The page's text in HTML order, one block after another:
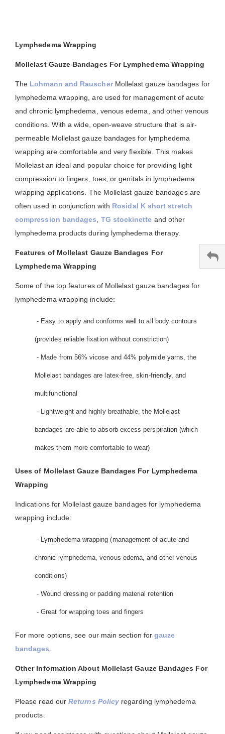
Lymphedema Wrapping
Mollelast Gauze Bandages For Lymphedema Wrapping
The Lohmann and RauscherMollelast gauze bandages for
lymphedema wrapping, are used for management of acute
and chronic lymphedema, venous edema, and other venous
conditions. With a wide, open-weave structure that is air-
permeable Mollelast gauze bandages for lymphedema
wrapping are comfortable and very flexible. This makes
Mollelast an ideal and popular choice for providing light
compression to fingers, toes, or genitals in lymphedema
wrapping applications. The Mollelast gauze bandages are
often used in conjunction with Rosidal K short stretch
compression bandages
TG stockinette and other
lymphedema products during lymphedema therapy.
Features of Mollelast Gauze Bandages For
Lymphedema Wrapping
Some of the top features of Mollelast gauze bandages for
lymphedema wrapping include:
- Easy to apply and conforms well to all body contours
(provides reliable fixation without constriction)
- Made from 56% vicose and 44% polymide yarns, the
Mollelast bandages are latex-free, skin-friendly, and
multifunctional
- Lightweight and highly breathable, the Mollelast
bandages are able to absorb excess perspiration (which
makes them more comfortable to wear)
Uses of Mollelast Gauze Bandages For Lymphedema
Wrapping
Indications for Mollelast gauze bandages for lymphedema
wrapping include:
- Lymphedema wrapping (management of acute and
chronic lymphedema, venous edema, and other venous
conditions)
- Wound dressing or padding material retention
- Great for wrapping toes and fingers
For more options, see our main section forgauze
bandages
Other Information About Mollelast Gauze Bandages For
Lymphedema Wrapping
Please read ourReturns Policy regarding lymphedema
products.